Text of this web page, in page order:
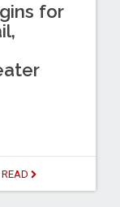
for
READ